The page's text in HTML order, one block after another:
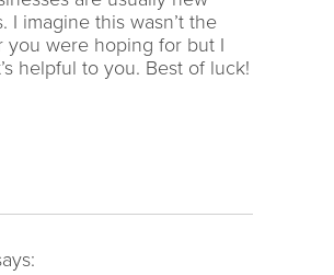
I imagine this wasn’t the
you were hoping for but I
helpful to you. Best of luck!